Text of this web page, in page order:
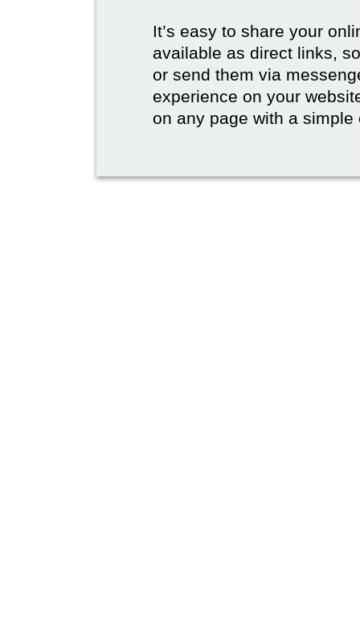
It’s easy to share your
available as direct links,
or send them via
experience on your
on any page with a simple